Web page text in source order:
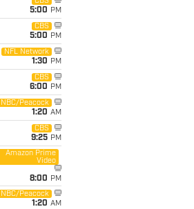
5:00 PM
CBS
5:00 PM
NFL Network
1:30 PM
CBS
6:00 PM
NBC/Peacock
1:20 AM
CBS
9:25 PM
Amazon Prime
Video
8:00 PM
NBC/Peacock
1:20 AM